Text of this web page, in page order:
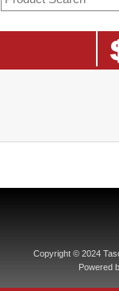
Copyright © 2024
Powered